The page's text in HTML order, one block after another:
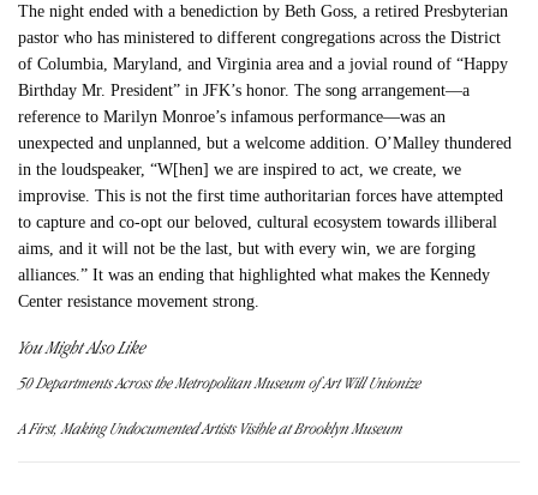
The night ended with a benediction by Beth Goss, a retired Presbyterian
pastor who has ministered to different congregations across the District
of Columbia, Maryland, and Virginia area and a jovial round of “Happy
Birthday Mr. President” in JFK’s honor. The song arrangement—a
reference to Marilyn Monroe’s infamous performance—was an
unexpected and unplanned, but a welcome addition. O’Malley thundered
in the loudspeaker, “W[hen] we are inspired to act, we create, we
improvise. This is not the first time authoritarian forces have attempted
to capture and co-opt our beloved, cultural ecosystem towards illiberal
aims, and it will not be the last, but with every win, we are forging
alliances.” It was an ending that highlighted what makes the Kennedy
Center resistance movement strong.
You Might Also Like
50 Departments Across the Metropolitan Museum of Art Will Unionize
A First, Making Undocumented Artists Visible at Brooklyn Museum